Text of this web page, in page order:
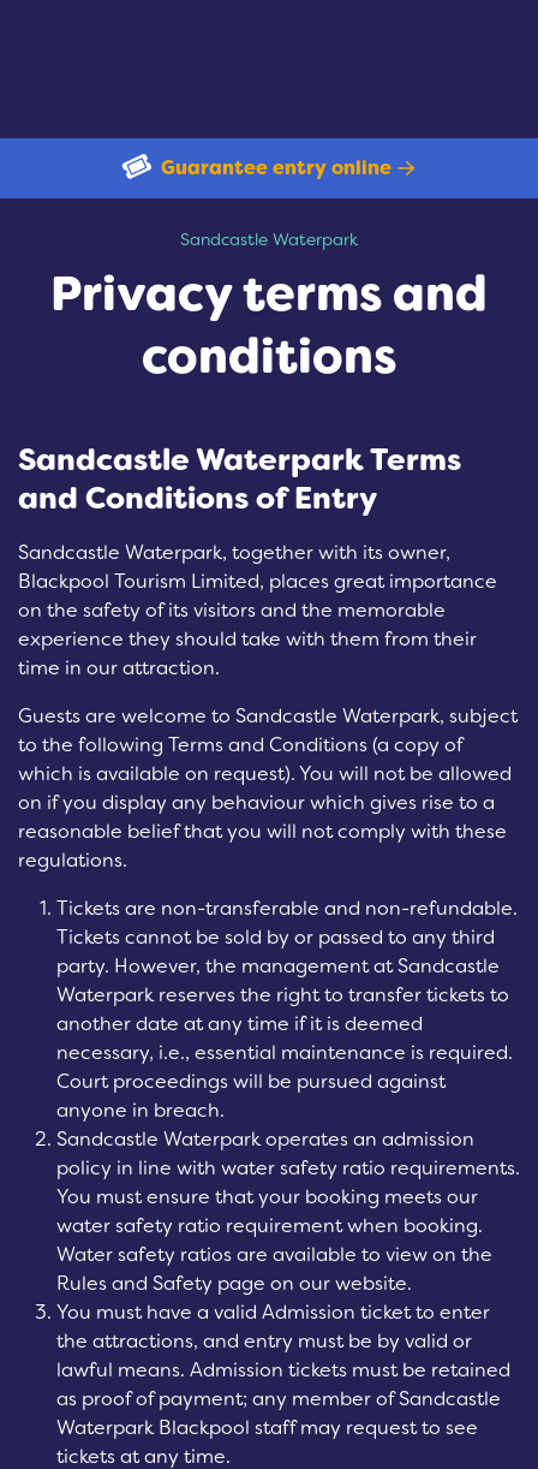
Guarantee entry online
Sandcastle Waterpark
Privacy terms and
conditions
Sandcastle Waterpark Terms
and Conditions of Entry
Sandcastle Waterpark, together with its owner,
Blackpool Tourism Limited, places great importance
on the safety of its visitors and the memorable
experience they should take with them from their
time in our attraction.
Guests are welcome to Sandcastle Waterpark, subject
to the following Terms and Conditions (a copy of
which is available on request). You will not be allowed
on if you display any behaviour which gives rise to a
reasonable belief that you will not comply with these
regulations.
Tickets are non-transferable and non-refundable.
Tickets cannot be sold by or passed to any third
party. However, the management at Sandcastle
Waterpark reserves the right to transfer tickets to
another date at any time if it is deemed
necessary, i.e., essential maintenance is required.
Court proceedings will be pursued against
anyone in breach.
Sandcastle Waterpark operates an admission
policy in line with water safety ratio requirements.
You must ensure that your booking meets our
water safety ratio requirement when booking.
Water safety ratios are available to view on the
Rules and Safety page on our website.
You must have a valid Admission ticket to enter
the attractions, and entry must be by valid or
lawful means. Admission tickets must be retained
as proof of payment; any member of Sandcastle
Waterpark Blackpool staff may request to see
tickets at any time.